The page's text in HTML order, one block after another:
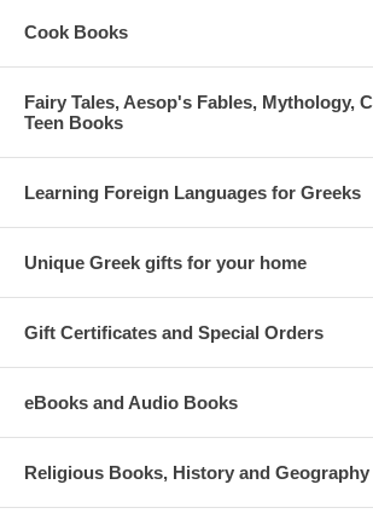
Cook Books
Fairy Tales, Aesop's Fables, Mythology,
Teen Books
Learning Foreign Languages for Greeks
Unique Greek gifts for your home
Gift Certificates and Special Orders
eBooks and Audio Books
Religious Books, History and Geography